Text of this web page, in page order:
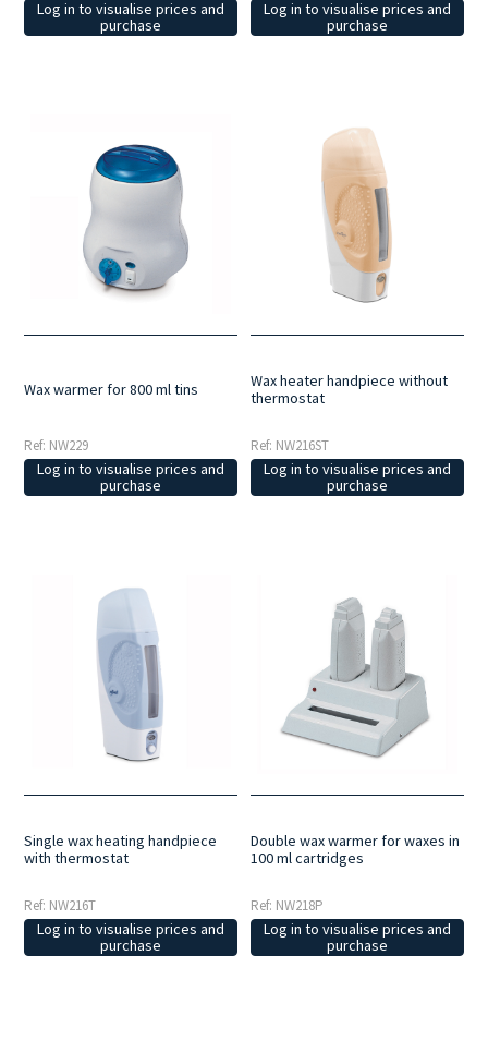
Log in to visualise prices and
purchase
Log in to visualise prices and
purchase
Wax warmer for 800 ml tins
Ref: NW229
Log in to visualise prices and
purchase
Wax heater handpiece without
thermostat
Ref: NW216ST
Log in to visualise prices and
purchase
Single wax heating handpiece
with thermostat
Ref: NW216T
Log in to visualise prices and
purchase
Double wax warmer for waxes in
100 ml cartridges
Ref: NW218P
Log in to visualise prices and
purchase